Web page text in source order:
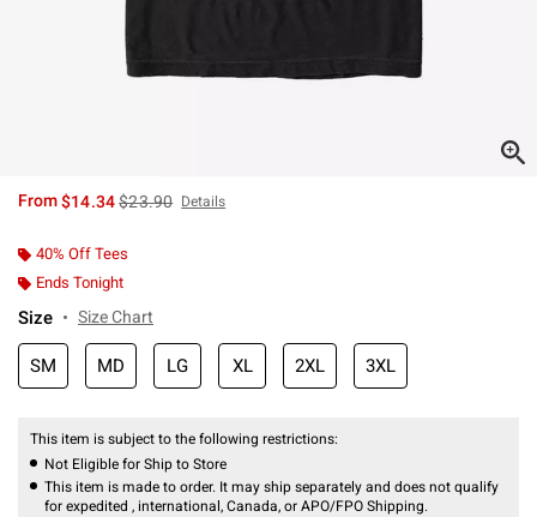
From$14.34is sales price, the original price is
$23.90 Details
40% Off Tees
Ends Tonight
Size Size Chart
SM MD LG XL 2XL 3XL
This item is subject to the following restrictions:
Not Eligible for Ship to Store
This item is made to order. It may ship separately and does not qualify
for expedited , international, Canada, or APO/FPO Shipping.